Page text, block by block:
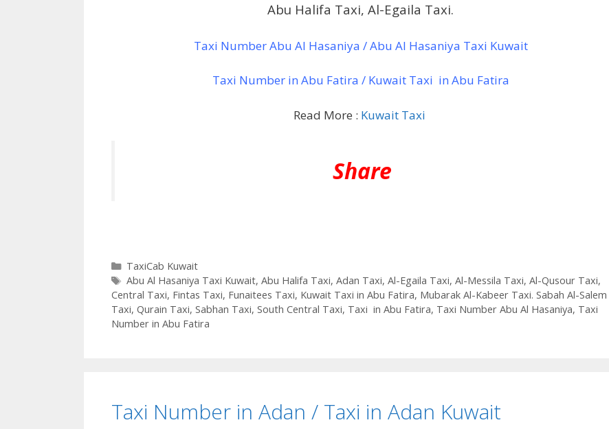
Abu Halifa Taxi, Al-Egaila Taxi.
Taxi Number Abu Al Hasaniya / Abu Al Hasaniya Taxi Kuwait
Taxi Number in Abu Fatira / Kuwait Taxi in Abu Fatira
Read More : Kuwait Taxi
Share
Categories
TaxiCab Kuwait
Tags
Abu Al Hasaniya Taxi Kuwait, Abu Halifa Taxi, Adan Taxi, Al-Egaila Taxi, Al-Messila Taxi, Al-Qusour Taxi,
Central Taxi, Fintas Taxi, Funaitees Taxi, Kuwait Taxi in Abu Fatira, Mubarak Al-Kabeer Taxi. Sabah Al-Salem
Taxi, Qurain Taxi, Sabhan Taxi, South Central Taxi, Taxi in Abu Fatira, Taxi Number Abu Al Hasaniya, Taxi
Number in Abu Fatira
Taxi Number in Adan / Taxi in Adan Kuwait